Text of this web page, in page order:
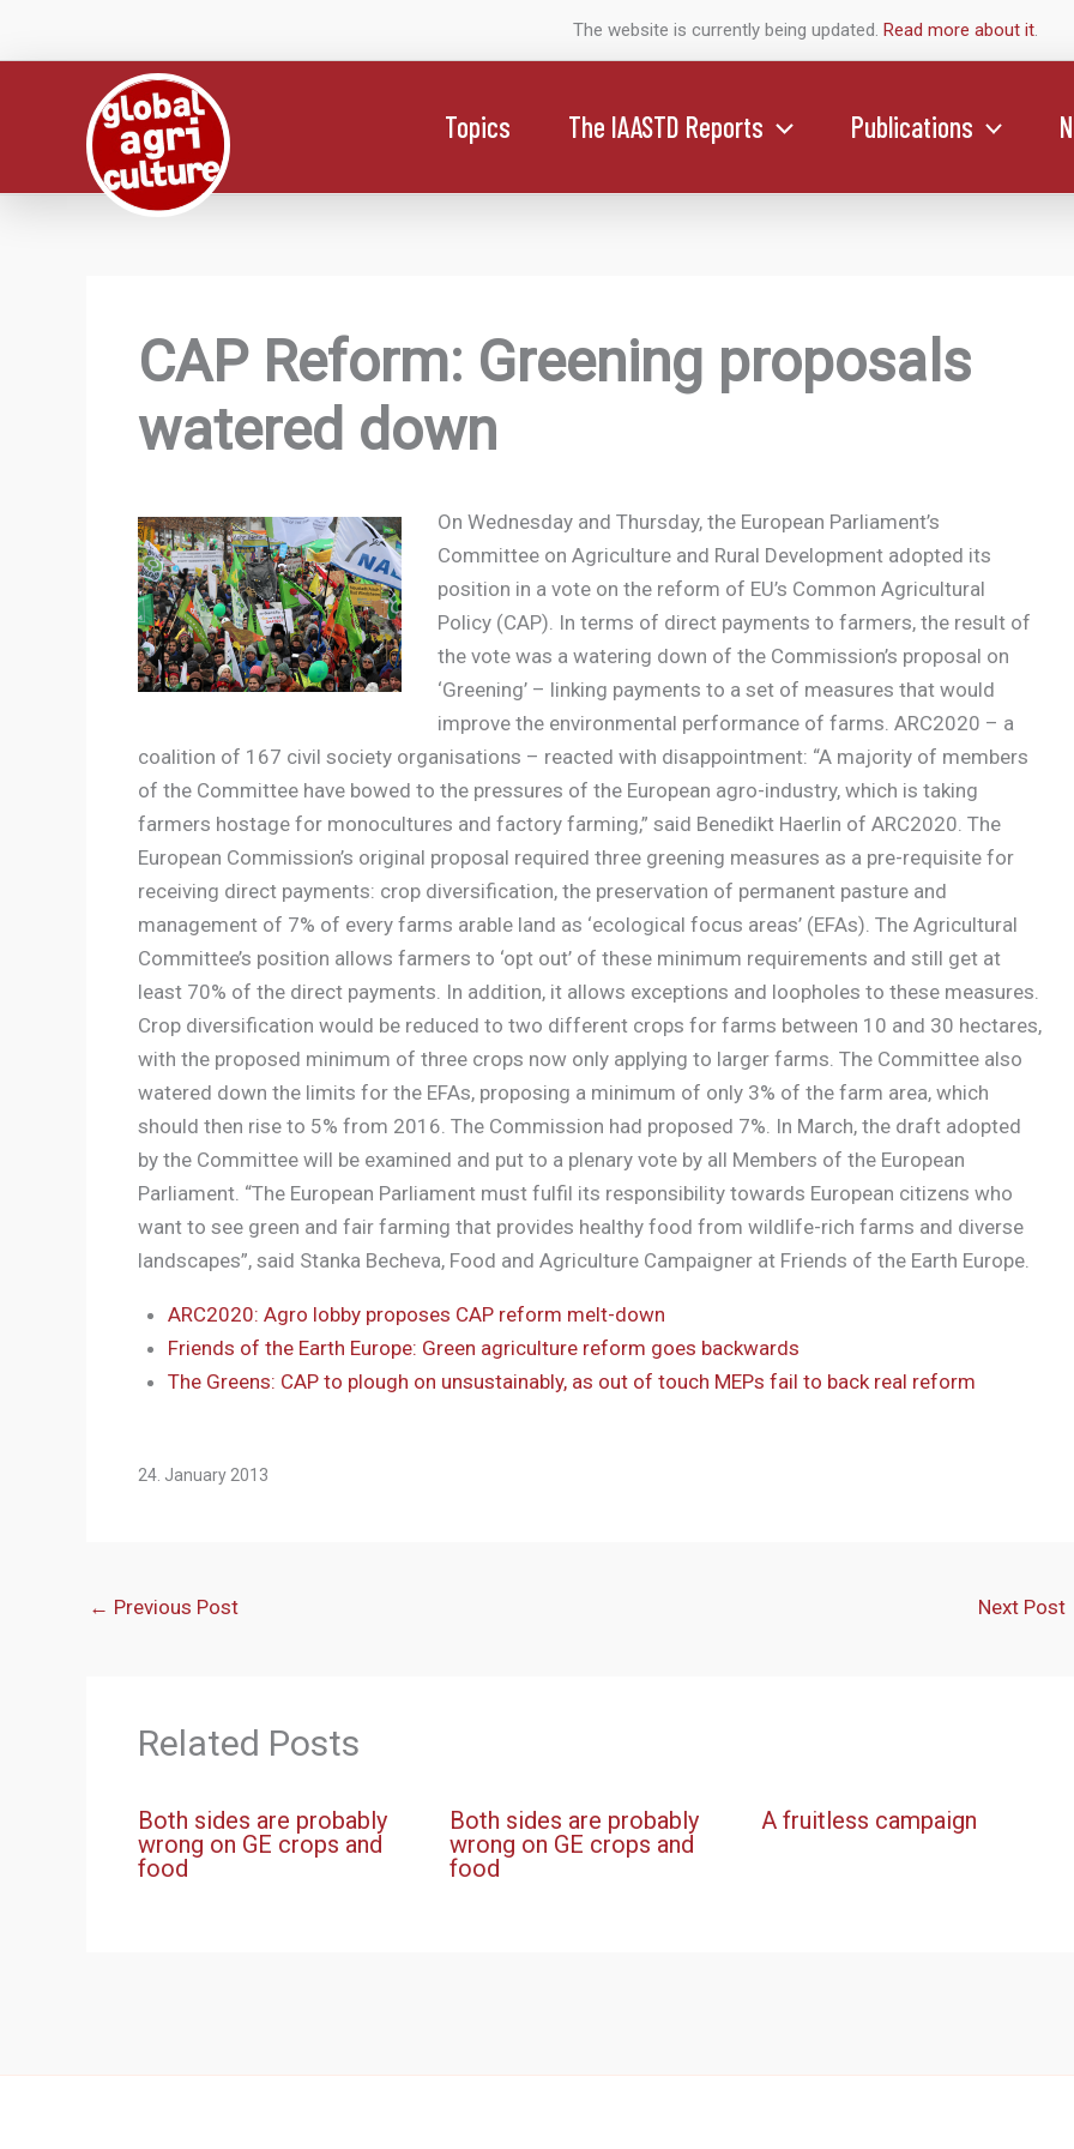
The website is currently being updated. Read more about it.
Topics The IAASTD Reports Publications
CAP Reform: Greening proposals
watered down
On Wednesday and Thursday, the European Parliament’s
Committee on Agriculture and Rural Development adopted its
position in a vote on the reform of EU’s Common Agricultural
Policy (CAP). In terms of direct payments to farmers, the result of
the vote was a watering down of the Commission’s proposal on
‘Greening’ – linking payments to a set of measures that would
improve the environmental performance of farms. ARC2020 – a
coalition of 167 civil society organisations – reacted with disappointment: “A majority of members
of the Committee have bowed to the pressures of the European agro-industry, which is taking
farmers hostage for monocultures and factory farming,” said Benedikt Haerlin of ARC2020. The
European Commission’s original proposal required three greening measures as a pre-requisite for
receiving direct payments: crop diversification, the preservation of permanent pasture and
management of 7% of every farms arable land as ‘ecological focus areas’ (EFAs). The Agricultural
Committee’s position allows farmers to ‘opt out’ of these minimum requirements and still get at
least 70% of the direct payments. In addition, it allows exceptions and loopholes to these measures.
Crop diversification would be reduced to two different crops for farms between 10 and 30 hectares,
with the proposed minimum of three crops now only applying to larger farms. The Committee also
watered down the limits for the EFAs, proposing a minimum of only 3% of the farm area, which
should then rise to 5% from 2016. The Commission had proposed 7%. In March, the draft adopted
by the Committee will be examined and put to a plenary vote by all Members of the European
Parliament. “The European Parliament must fulfil its responsibility towards European citizens who
want to see green and fair farming that provides healthy food from wildlife-rich farms and diverse
landscapes”, said Stanka Becheva, Food and Agriculture Campaigner at Friends of the Earth Europe.
ARC2020: Agro lobby proposes CAP reform melt-down
Friends of the Earth Europe: Green agriculture reform goes backwards
The Greens: CAP to plough on unsustainably, as out of touch MEPs fail to back real reform
24. January 2013
← Previous Post Next Post
Related Posts
Both sides are probably
wrong on GE crops and
food
Both sides are probably
wrong on GE crops and
food
A fruitless campaign